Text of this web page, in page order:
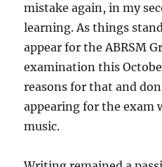
mistake again, in my
learning. As things
appear for the ABRSM
examination this
reasons for that and
appearing for the exam
music.